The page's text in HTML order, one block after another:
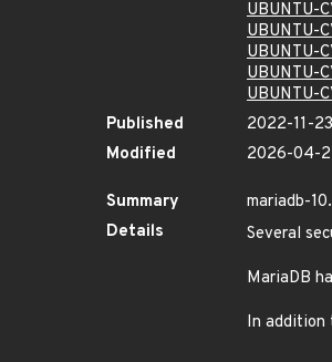
UBUNTU-
UBUNTU-
UBUNTU-
UBUNTU-
UBUNTU-
Published
2022-11-
Modified
2026-04-
Summary
mariadb-
Details
Several
MariaDB
In addition